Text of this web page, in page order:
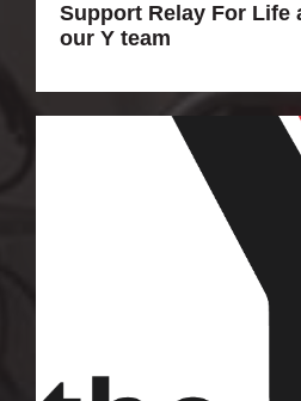
Support Relay For Life
our Y team